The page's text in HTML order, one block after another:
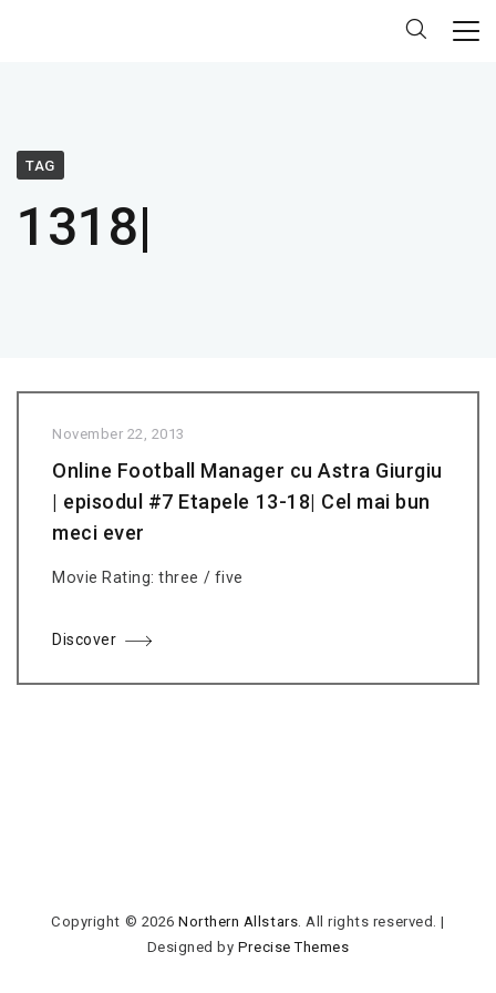
TAG
1318|
November 22, 2013
Online Football Manager cu Astra Giurgiu
| episodul #7 Etapele 13-18| Cel mai bun
meci ever
Movie Rating: three / five
Discover
Copyright © 2026Northern Allstars. All rights reserved. |
Designed by Precise Themes